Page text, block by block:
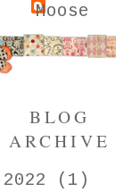
Moose
BLOG
ARCHIVE
2022
(1)